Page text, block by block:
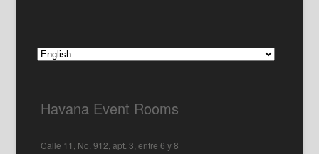
Havana Event Rooms
Calle 11, No. 912, apt. 3, entre 6 y 8